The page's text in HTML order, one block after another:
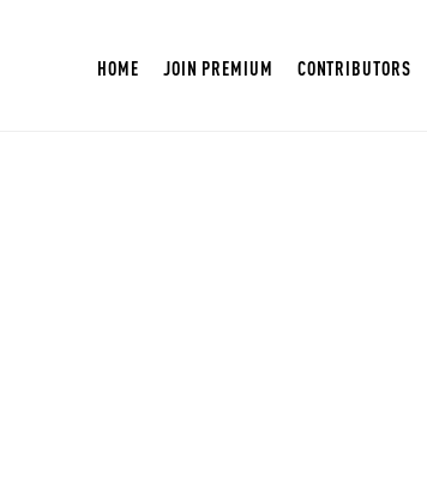
HOME JOIN PREMIUM CONTRIBUTORS